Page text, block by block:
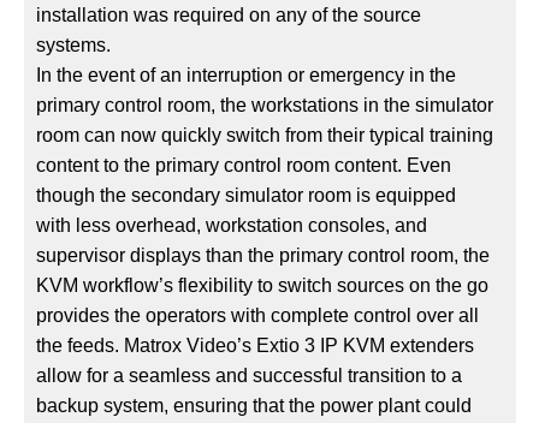
installation was required on any of the source
systems.
In the event of an interruption or emergency in the
primary control room, the workstations in the simulator
room can now quickly switch from their typical training
content to the primary control room content. Even
though the secondary simulator room is equipped
with less overhead, workstation consoles, and
supervisor displays than the primary control room, the
KVM workflow’s flexibility to switch sources on the go
provides the operators with complete control over all
the feeds. Matrox Video’s Extio 3 IP KVM extenders
allow for a seamless and successful transition to a
backup system, ensuring that the power plant could